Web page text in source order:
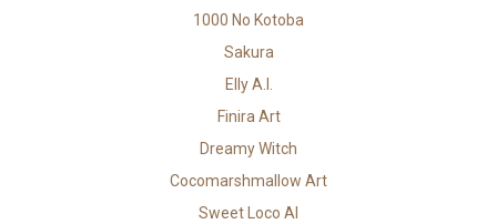
1000 No Kotoba
Sakura
Elly A.I.
Finira Art
Dreamy Witch
Cocomarshmallow Art
Sweet Loco AI